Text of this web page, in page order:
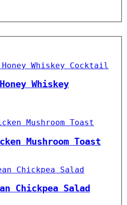
Whiskey
Mushroom Toast
Chickpea Salad